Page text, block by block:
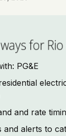
for
PG&E
and rate
and alerts to